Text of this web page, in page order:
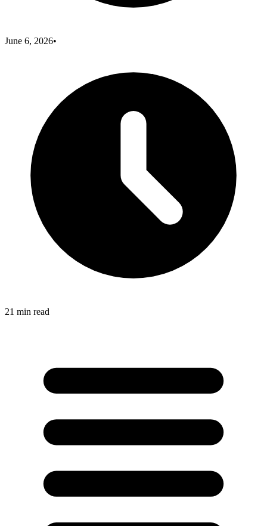
June 6, 2026•
21 min read